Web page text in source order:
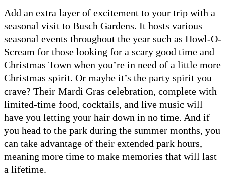
Add an extra layer of excitement to your trip with a
seasonal visit to Busch Gardens. It hosts various
seasonal events throughout the year such as Howl-O-
Scream for those looking for a scary good time and
Christmas Town when you’re in need of a little more
Christmas spirit. Or maybe it’s the party spirit you
crave? Their Mardi Gras celebration, complete with
limited-time food, cocktails, and live music will
have you letting your hair down in no time. And if
you head to the park during the summer months, you
can take advantage of their extended park hours,
meaning more time to make memories that will last
a lifetime.